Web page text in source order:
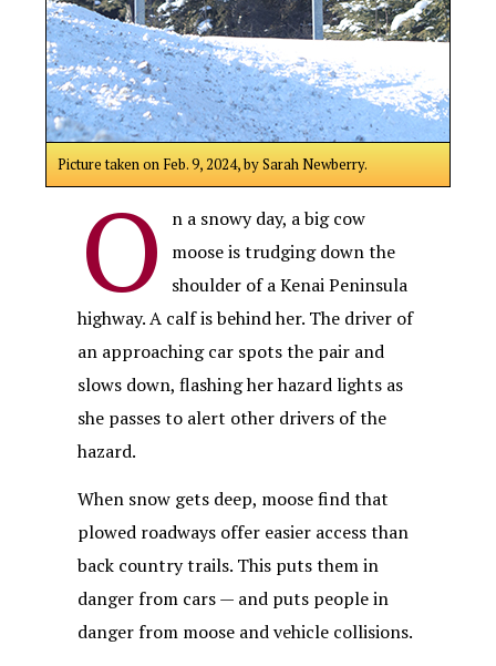
Picture taken on Feb. 9, 2024, by Sarah Newberry.
O
n a snowy day, a big cow
moose is trudging down the
shoulder of a Kenai Peninsula
highway. A calf is behind her. The driver of
an approaching car spots the pair and
slows down, flashing her hazard lights as
she passes to alert other drivers of the
hazard.
When snow gets deep, moose find that
plowed roadways offer easier access than
back country trails. This puts them in
danger from cars — and puts people in
danger from moose and vehicle collisions.